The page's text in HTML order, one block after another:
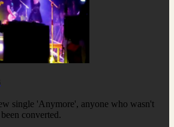
single 'Anymore', anyone who wasn't
converted.